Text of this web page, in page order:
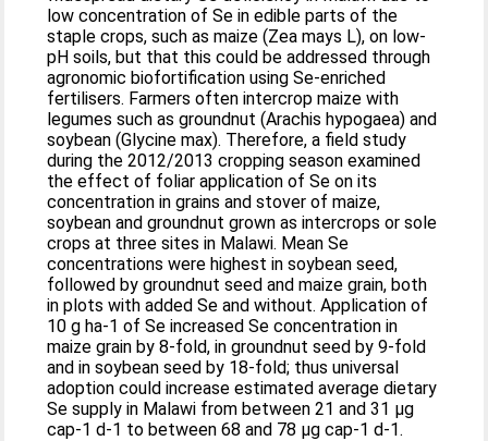
low concentration of Se in edible parts of the
staple crops, such as maize (Zea mays L), on low-
pH soils, but that this could be addressed through
agronomic biofortification using Se-enriched
fertilisers. Farmers often intercrop maize with
legumes such as groundnut (Arachis hypogaea) and
soybean (Glycine max). Therefore, a field study
during the 2012/2013 cropping season examined
the effect of foliar application of Se on its
concentration in grains and stover of maize,
soybean and groundnut grown as intercrops or sole
crops at three sites in Malawi. Mean Se
concentrations were highest in soybean seed,
followed by groundnut seed and maize grain, both
in plots with added Se and without. Application of
10 g ha-1 of Se increased Se concentration in
maize grain by 8-fold, in groundnut seed by 9-fold
and in soybean seed by 18-fold; thus universal
adoption could increase estimated average dietary
Se supply in Malawi from between 21 and 31 µg
cap-1 d-1 to between 68 and 78 µg cap-1 d-1.